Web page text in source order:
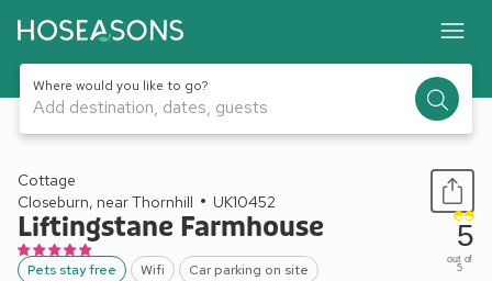
Where would you like to go?
Add destination, dates, guests
1 / 20
Cottage
Closeburn, near Thornhill
UK10452
Liftingstane Farmhouse
Pets stay free Wifi
Car parking on site
5
out of
5